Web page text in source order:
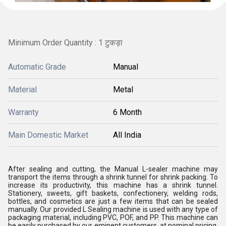
Minimum Order Quantity : 1 टुकड़ा
Automatic Grade Manual
Material Metal
Warranty 6 Month
Main Domestic Market All India
After sealing and cutting, the Manual L-sealer machine may
transport the items through a shrink tunnel for shrink packing. To
increase its productivity, this machine has a shrink tunnel.
Stationery, sweets, gift baskets, confectionery, welding rods,
bottles, and cosmetics are just a few items that can be sealed
manually. Our provided L Sealing machine is used with any type of
packaging material, including PVC, POF, and PP. This machine can